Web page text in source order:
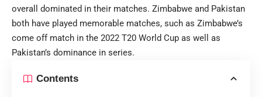
overall dominated in their matches. Zimbabwe and Pakistan
both have played memorable matches, such as Zimbabwe’s
come off match in the 2022 T20 World Cup as well as
Pakistan’s dominance in series.
Contents